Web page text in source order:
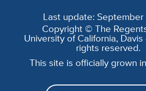
Last update: September
Copyright © The
University of California,
rights reserved.
This site is officially grown in